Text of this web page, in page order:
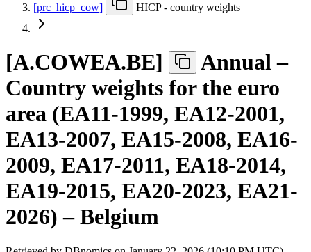
[prc hicp cow] HICP - country weights
[A.COWEA.BE]
Annual –
Country weights for the euro
area (EA11-1999, EA12-2001,
EA13-2007, EA15-2008, EA16-
2009, EA17-2011, EA18-2014,
EA19-2015, EA20-2023, EA21-
2026) – Belgium